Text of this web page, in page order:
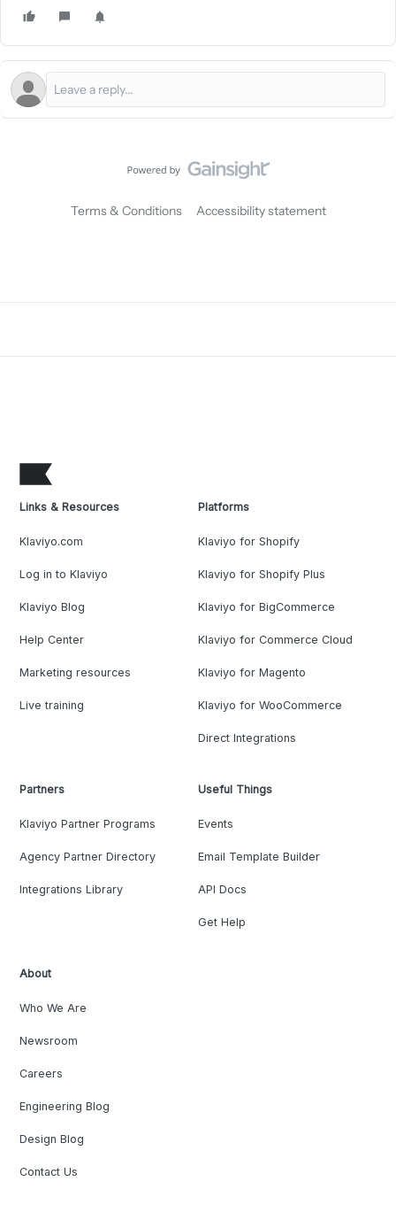
Terms & Conditions Accessibility statement
Links & Resources
Klaviyo.com
Log in to Klaviyo
Klaviyo Blog
Help Center
Marketing resources
Live training
Platforms
Klaviyo for Shopify
Klaviyo for Shopify Plus
Klaviyo for BigCommerce
Klaviyo for Commerce Cloud
Klaviyo for Magento
Klaviyo for WooCommerce
Direct Integrations
Partners
Klaviyo Partner Programs
Agency Partner Directory
Integrations Library
Useful Things
Events
Email Template Builder
API Docs
Get Help
About
Who We Are
Newsroom
Careers
Engineering Blog
Design Blog
Contact Us